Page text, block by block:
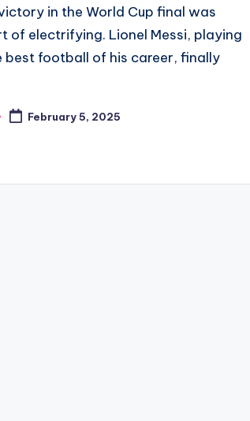
in the World Cup final was
of electrifying. Lionel Messi, playing
best football of his career, finally
February 5, 2025